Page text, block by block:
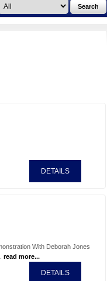
DETAILS
With Deborah Jones
read more...
DETAILS